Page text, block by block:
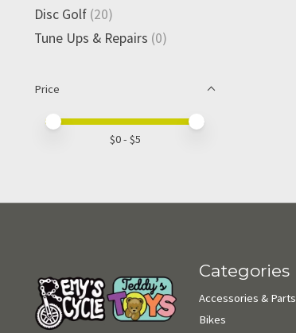
Disc Golf (20)
Tune Ups & Repairs (0)
Price
Price minimum value
Price maximum value
$0- $5
Categories
Accessories & Parts
Bikes